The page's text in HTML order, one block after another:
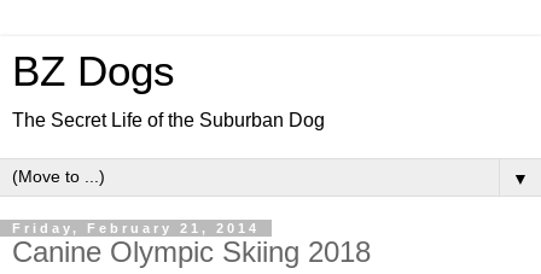
BZ Dogs
The Secret Life of the Suburban Dog
▼
Friday, February 21, 2014
Canine Olympic Skiing 2018